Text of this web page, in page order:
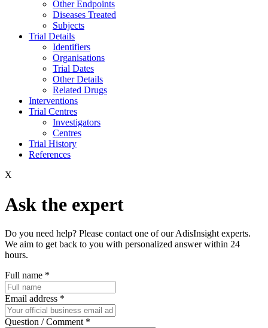
Other Endpoints
Diseases Treated
Subjects
Trial Details
Identifiers
Organisations
Trial Dates
Other Details
Related Drugs
Interventions
Trial Centres
Investigators
Centres
Trial History
References
X
Ask the expert
Do you need help? Please contact one of our AdisInsight experts.
We aim to get back to you with personalized answer within 24
hours.
Full name *
Email address *
Question / Comment *